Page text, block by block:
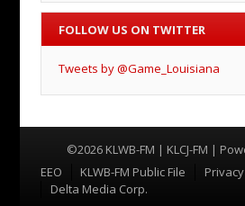
FOLLOW US ON TWITTER
Tweets by @Game_Louisiana
©2026 KLWB-FM | KLCJ-FM |
Menu
EEO KLWB-FM Public File
Delta Media Corp.